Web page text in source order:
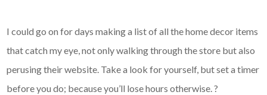
I could go on for days making a list of all the home decor items
that catch my eye, not only walking through the store but also
perusing their website. Take a look for yourself, but set a timer
before you do; because you’ll lose hours otherwise. ?